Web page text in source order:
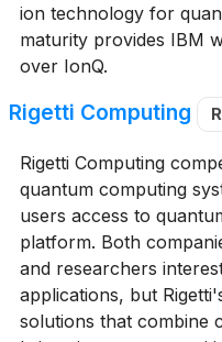
ion technology for
maturity provides IBM
over IonQ.
Rigetti Computing
Rigetti Computing
quantum computing
users access to
platform. Both
and researchers
applications, but
solutions that combine